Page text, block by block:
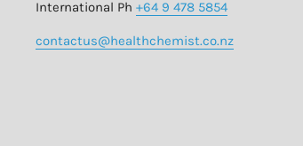
International Ph +64 9 478 5854
contactus@healthchemist.co.nz